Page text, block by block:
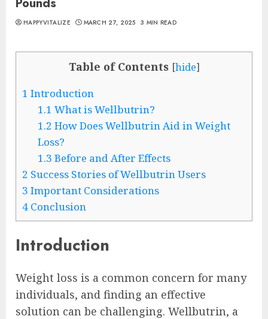
HAPPYVITALIZE MARCH 27, 2025 3 MIN READ
Table of Contents [hide]
1 Introduction
1.1 What is Wellbutrin?
1.2 How Does Wellbutrin Aid in Weight
Loss?
1.3 Before and After Effects
2 Success Stories of Wellbutrin Users
3 Important Considerations
4 Conclusion
Introduction
Weight loss is a common concern for many
individuals, and finding an effective
solution can be challenging. Wellbutrin, a